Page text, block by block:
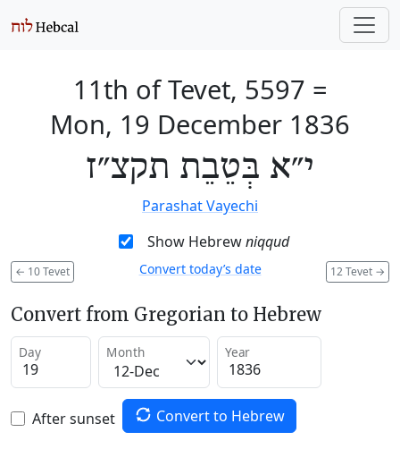
11th of Tevet, 5597 =
Mon, 19 December 1836
י״א בְּטֵבֵת תקצ״ז
Parashat Vayechi
Show Hebrewniqqud
← 10 Tevet 12 Tevet →
Convert today’s date
Convert from Gregorian to Hebrew
Day Month Year
After sunset Convert to Hebrew